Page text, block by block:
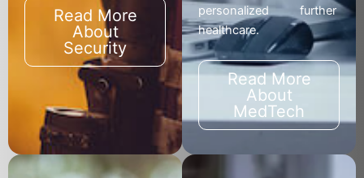
Read More
About
Security
personalized further
healthcare.
Read More
About
MedTech